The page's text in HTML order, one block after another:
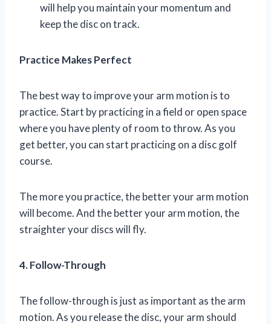
will help you maintain your momentum and
keep the disc on track.
Practice Makes Perfect
The best way to improve your arm motion is to
practice. Start by practicing in a field or open space
where you have plenty of room to throw. As you
get better, you can start practicing on a disc golf
course.
The more you practice, the better your arm motion
will become. And the better your arm motion, the
straighter your discs will fly.
4. Follow-Through
The follow-through is just as important as the arm
motion. As you release the disc, your arm should